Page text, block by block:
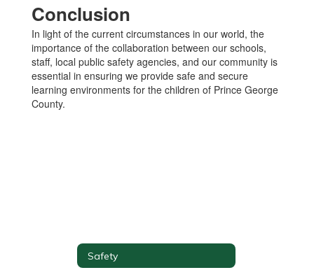
Conclusion
In light of the current circumstances in our world, the
importance of the collaboration between our schools,
staff, local public safety agencies, and our community is
essential in ensuring we provide safe and secure
learning environments for the children of Prince George
County.
Safety